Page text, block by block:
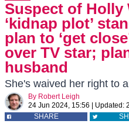
Suspect of
‘kidnap plot’
plan to ‘get
over TV star;
husband
She's waived her right to
By Robert Leigh
24 Jun 2024, 15:56
Updated:
SHARE